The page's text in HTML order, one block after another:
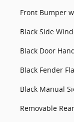
Front Bumper
Black Side
Black Door
Black Fender
Black Manual
Removable